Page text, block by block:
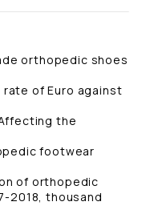
orthopedic shoes
rate of Euro against
the
footwear
of orthopedic
2018, thousand